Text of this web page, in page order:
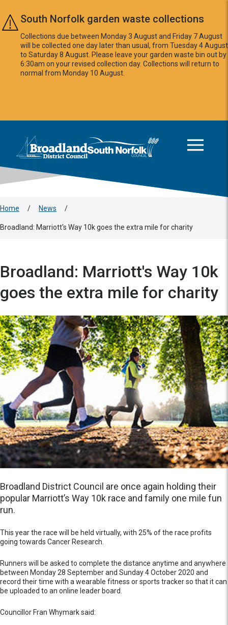
Skip to main content
South Norfolk garden waste collections
Collections due between Monday 3 August and Friday 7 August
will be collected one day later than usual, from Tuesday 4 August
to Saturday 8 August. Please leave your garden waste bin out by
6:30am on your revised collection day. Collections will return to
normal from Monday 10 August.
Logo: Visit the Broadland and South Norfolk home page
Home / News /
Broadland: Marriott's Way 10k goes the extra mile for charity
Broadland: Marriott's Way 10k
goes the extra mile for charity
Broadland District Council are once again holding their
popular Marriott’s Way 10k race and family one mile fun
run.
This year the race will be held virtually, with 25% of the race profits
going towards Cancer Research.
Runners will be asked to complete the distance anytime and anywhere
between Monday 28 September and Sunday 4 October 2020 and
record their time with a wearable fitness or sports tracker so that it can
be uploaded to an online leader board.
Councillor Fran Whymark said: